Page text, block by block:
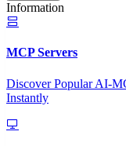
Information
MCP Servers
Discover Popular AI-
Instantly